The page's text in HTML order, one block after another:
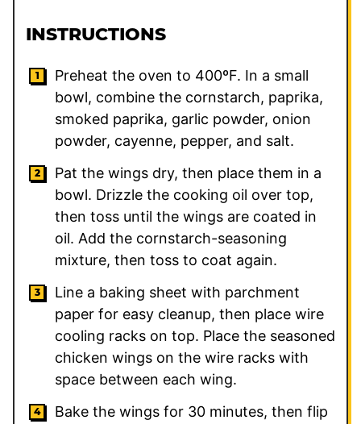
INSTRUCTIONS
Preheat the oven to 400ºF. In a small
bowl, combine the cornstarch, paprika,
smoked paprika, garlic powder, onion
powder, cayenne, pepper, and salt.
Pat the wings dry, then place them in a
bowl. Drizzle the cooking oil over top,
then toss until the wings are coated in
oil. Add the cornstarch-seasoning
mixture, then toss to coat again.
Line a baking sheet with parchment
paper for easy cleanup, then place wire
cooling racks on top. Place the seasoned
chicken wings on the wire racks with
space between each wing.
Bake the wings for 30 minutes, then flip